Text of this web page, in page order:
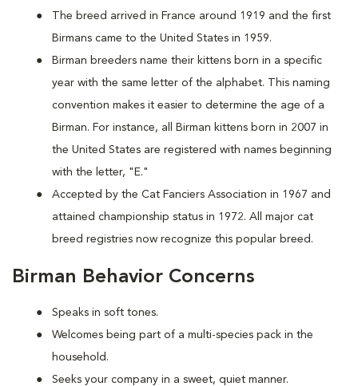
The breed arrived in France around 1919 and the first
Birmans came to the United States in 1959.
Birman breeders name their kittens born in a specific
year with the same letter of the alphabet. This naming
convention makes it easier to determine the age of a
Birman. For instance, all Birman kittens born in 2007 in
the United States are registered with names beginning
with the letter, "E."
Accepted by the Cat Fanciers Association in 1967 and
attained championship status in 1972. All major cat
breed registries now recognize this popular breed.
Birman Behavior Concerns
Speaks in soft tones.
Welcomes being part of a multi-species pack in the
household.
Seeks your company in a sweet, quiet manner.